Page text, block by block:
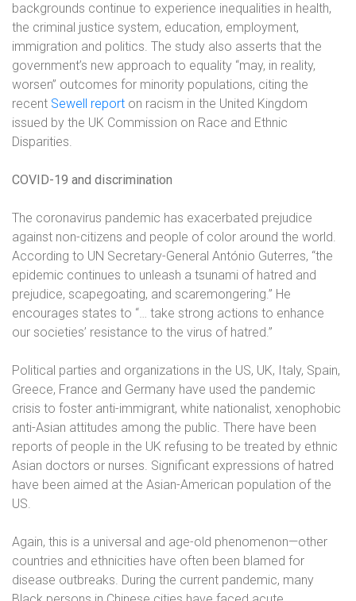
backgrounds continue to experience inequalities in health,
the criminal justice system, education, employment,
immigration and politics. The study also asserts that the
government’s new approach to equality “may, in reality,
worsen” outcomes for minority populations, citing the
recent Sewell report on racism in the United Kingdom
issued by the UK Commission on Race and Ethnic
Disparities.
COVID-19 and discrimination
The coronavirus pandemic has exacerbated prejudice
against non-citizens and people of color around the world.
According to UN Secretary-General António Guterres, “the
epidemic continues to unleash a tsunami of hatred and
prejudice, scapegoating, and scaremongering.” He
encourages states to “… take strong actions to enhance
our societies’ resistance to the virus of hatred.”
Political parties and organizations in the US, UK, Italy, Spain,
Greece, France and Germany have used the pandemic
crisis to foster anti-immigrant, white nationalist, xenophobic
anti-Asian attitudes among the public. There have been
reports of people in the UK refusing to be treated by ethnic
Asian doctors or nurses. Significant expressions of hatred
have been aimed at the Asian-American population of the
US.
Again, this is a universal and age-old phenomenon—other
countries and ethnicities have often been blamed for
disease outbreaks. During the current pandemic, many